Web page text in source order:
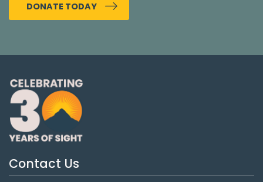
DONATE TODAY
Contact Us